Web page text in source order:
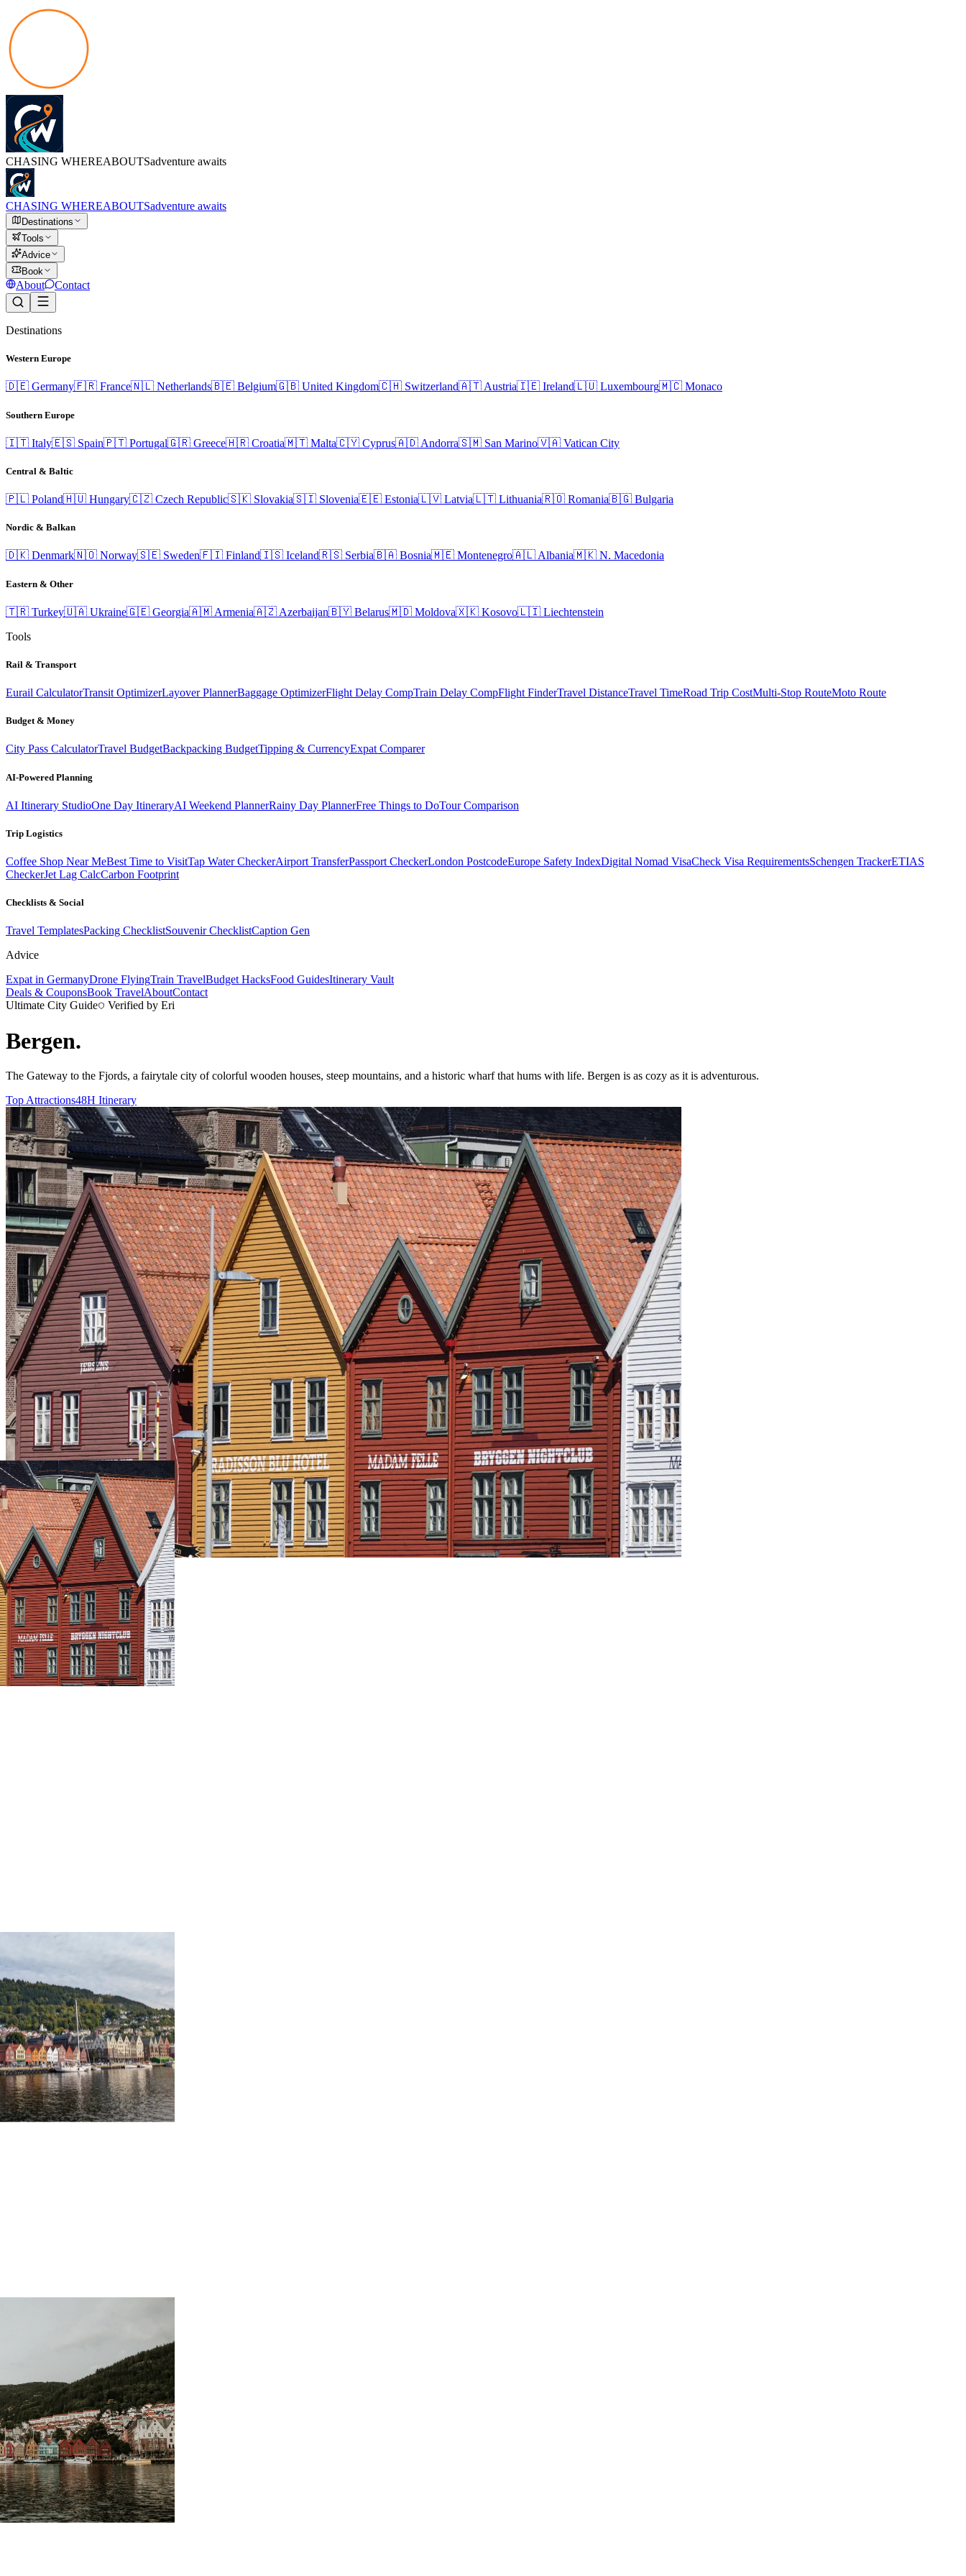
CHASING WHEREABOUTSadventure awaits
CHASING WHEREABOUTSadventure awaits
Destinations
Tools
Advice
Book
About Contact
Destinations
Western Europe
🇩🇪 Germany🇫🇷 France🇳🇱 Netherlands🇧🇪 Belgium🇬🇧 United Kingdom🇨🇭 Switzerland🇦🇹 Austria🇮🇪 Ireland🇱🇺 Luxembourg🇲🇨 Monaco
Southern Europe
🇮🇹 Italy🇪🇸 Spain🇵🇹 Portugal🇬🇷 Greece🇭🇷 Croatia🇲🇹 Malta🇨🇾 Cyprus🇦🇩 Andorra🇸🇲 San Marino🇻🇦 Vatican City
Central & Baltic
🇵🇱 Poland🇭🇺 Hungary🇨🇿 Czech Republic🇸🇰 Slovakia🇸🇮 Slovenia🇪🇪 Estonia🇱🇻 Latvia🇱🇹 Lithuania🇷🇴 Romania🇧🇬 Bulgaria
Nordic & Balkan
🇩🇰 Denmark🇳🇴 Norway🇸🇪 Sweden🇫🇮 Finland🇮🇸 Iceland🇷🇸 Serbia🇧🇦 Bosnia🇲🇪 Montenegro🇦🇱 Albania🇲🇰 N. Macedonia
Eastern & Other
🇹🇷 Turkey🇺🇦 Ukraine🇬🇪 Georgia🇦🇲 Armenia🇦🇿 Azerbaijan🇧🇾 Belarus🇲🇩 Moldova🇽🇰 Kosovo🇱🇮 Liechtenstein
Tools
Rail & Transport
Eurail CalculatorTransit OptimizerLayover PlannerBaggage OptimizerFlight Delay CompTrain Delay CompFlight FinderTravel DistanceTravel TimeRoad Trip CostMulti-Stop RouteMoto Route
Budget & Money
City Pass CalculatorTravel BudgetBackpacking BudgetTipping & CurrencyExpat Comparer
AI-Powered Planning
AI Itinerary StudioOne Day ItineraryAI Weekend PlannerRainy Day PlannerFree Things to DoTour Comparison
Trip Logistics
Coffee Shop Near MeBest Time to VisitTap Water CheckerAirport TransferPassport CheckerLondon PostcodeEurope Safety IndexDigital Nomad VisaCheck Visa RequirementsSchengen TrackerETIAS
CheckerJet Lag CalcCarbon Footprint
Checklists & Social
Travel TemplatesPacking ChecklistSouvenir ChecklistCaption Gen
Advice
Expat in GermanyDrone FlyingTrain TravelBudget HacksFood GuidesItinerary Vault
Deals & CouponsBook TravelAboutContact
Ultimate City Guide
Verified by Eri
Bergen.
The Gateway to the Fjords, a fairytale city of colorful wooden houses, steep mountains, and a historic wharf that hums with life. Bergen is as cozy as it is adventurous.
Top Attractions48H Itinerary
Live Prices